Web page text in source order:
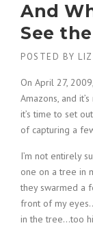
And
See
POSTED BY LIZ
On April 27,
Amazons, and
it’s time to set
of capturing a
I’m not entirely
one on a tree in
they swarmed a
front of my
in the tree…too